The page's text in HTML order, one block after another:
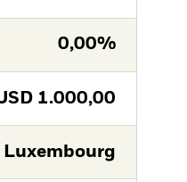
0,00%
1.000,00
Luxembourg